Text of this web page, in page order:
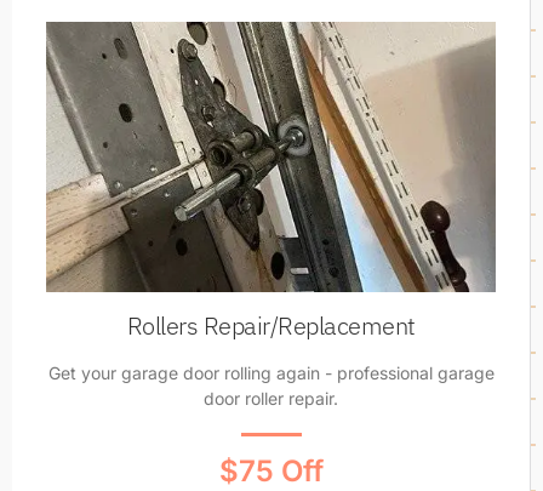
Rollers Repair/Replacement
Get your garage door rolling again - professional garage
door roller repair.
$75 Off